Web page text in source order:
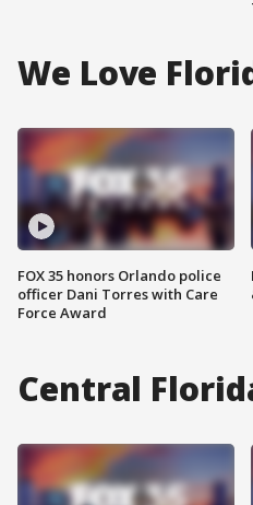
We Love
FOX 35 honors Orlando police
officer Dani Torres with Care
Force Award
Central